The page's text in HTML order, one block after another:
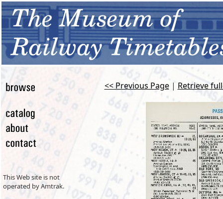
This Web site is not
operated by Amtrak.
<< Previous Page| Retrieve